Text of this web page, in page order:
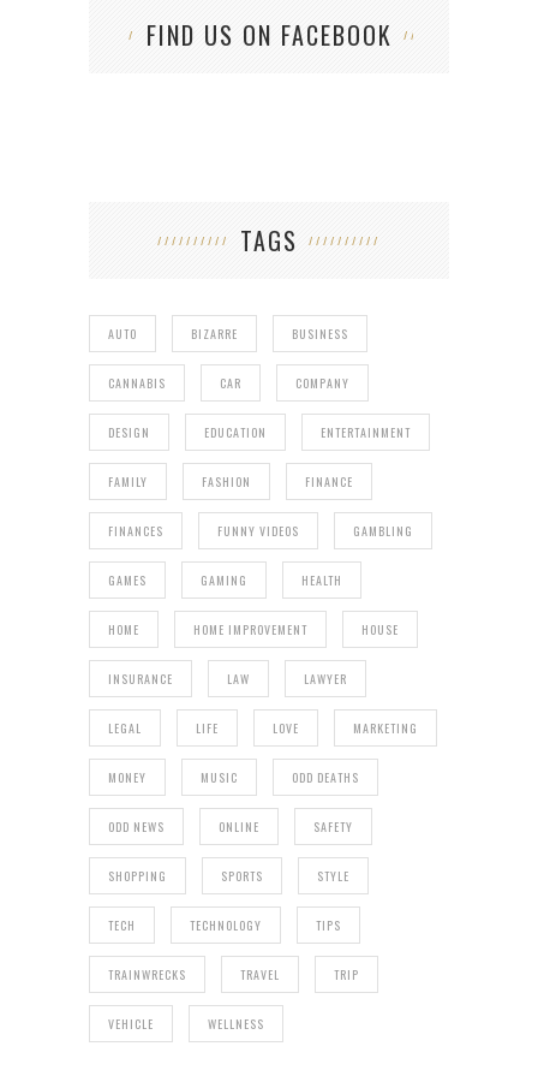
FIND US ON FACEBOOK
TAGS
AUTO BIZARRE BUSINESS
CANNABIS CAR COMPANY
DESIGN EDUCATION ENTERTAINMENT
FAMILY FASHION FINANCE
FINANCES FUNNY VIDEOS GAMBLING
GAMES GAMING HEALTH
HOME HOME IMPROVEMENT HOUSE
INSURANCE LAW LAWYER
LEGAL LIFE LOVE MARKETING
MONEY MUSIC ODD DEATHS
ODD NEWS ONLINE SAFETY
SHOPPING SPORTS STYLE
TECH TECHNOLOGY TIPS
TRAINWRECKS TRAVEL TRIP
VEHICLE WELLNESS